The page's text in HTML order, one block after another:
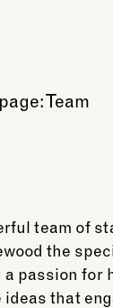
team of
the
a passion for
ideas that